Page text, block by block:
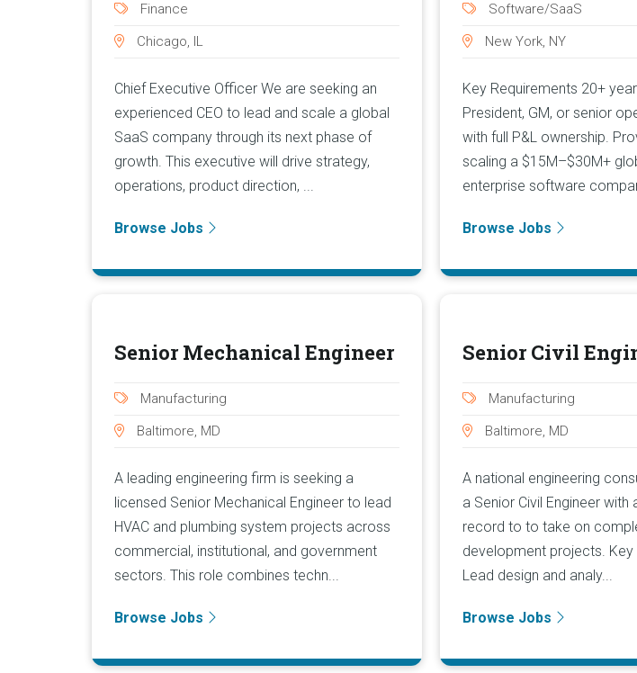
Finance
Chicago, IL
Chief Executive Officer We are seeking an
experienced CEO to lead and scale a global
SaaS company through its next phase of
growth. This executive will drive strategy,
operations, product direction, ...
Browse Jobs
Software/SaaS
New York, NY
Key Requirements 20+
President, GM, or senior
with full P&L ownership.
scaling a $15M–$30M+
enterprise software
Browse Jobs
Senior Mechanical Engineer
Manufacturing
Baltimore, MD
A leading engineering firm is seeking a
licensed Senior Mechanical Engineer to lead
HVAC and plumbing system projects across
commercial, institutional, and government
sectors. This role combines techn...
Browse Jobs
Senior Civil
Manufacturing
Baltimore, MD
A national engineering
a Senior Civil Engineer with
record to to take on
development projects. Key
Lead design and analy...
Browse Jobs